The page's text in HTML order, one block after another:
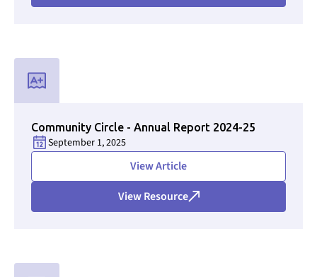
Used for CMS Finsweet Filter to select the Resource Type
Community Circle - Annual Report 2024-25
September 1, 2025
View Article
View Resource